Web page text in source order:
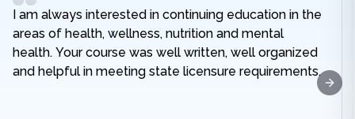
I am always interested in continuing education in the
areas of health, wellness, nutrition and mental
health. Your course was well written, well organized
and helpful in meeting state licensure requirements.